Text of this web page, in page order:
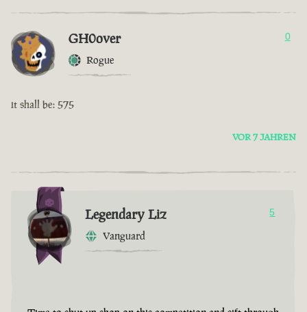
GH0over
Rogue
0
it shall be: 575
VOR 7 JAHREN
Legendary Liz
Vanguard
5